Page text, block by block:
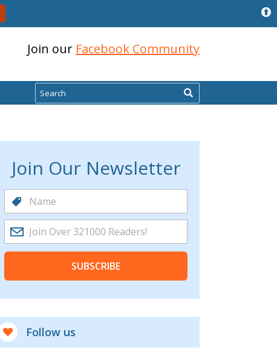
Join our Facebook Community
Search
Join Our Newsletter
SUBSCRIBE
Follow us